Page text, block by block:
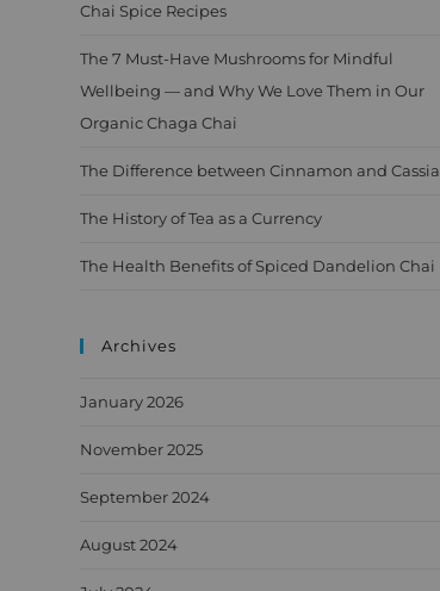
Chai Spice Recipes
The 7 Must-Have Mushrooms for Mindful
Wellbeing — and Why We Love Them in Our
Organic Chaga Chai
The Difference between Cinnamon and Cassia
The History of Tea as a Currency
The Health Benefits of Spiced Dandelion Chai
Archives
January 2026
November 2025
September 2024
August 2024